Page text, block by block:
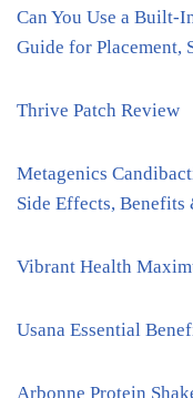
Can You Use a Built-
Guide for Placement,
Thrive Patch Review
Metagenics
Side Effects, Benefits
Vibrant Health
Usana Essential
Arbonne Protein